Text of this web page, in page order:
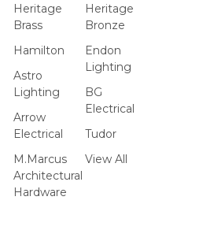
Heritage
Brass
Hamilton
Astro
Lighting
Arrow
Electrical
M.Marcus
Architectural
Hardware
Heritage
Bronze
Endon
Lighting
BG
Electrical
Tudor
View All